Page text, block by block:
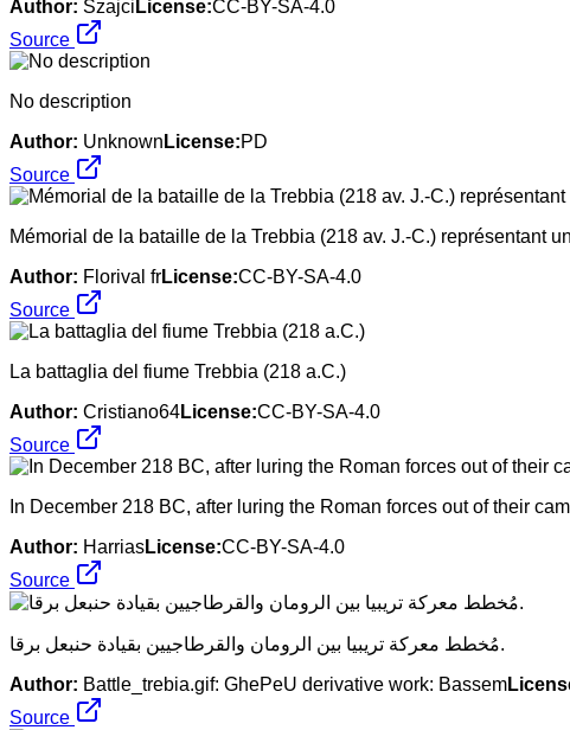
Author: Szajci License:CC-BY-SA-4.0
Source
No description
Author: Unknown License:PD
Source
Mémorial de la bataille de la Trebbia (218 av. J.-C.) représentant
Author: Florival frLicense:CC-BY-SA-4.0
Source
La battaglia del fiume Trebbia (218 a.C.)
Author: Cristiano64License:CC-BY-SA-4.0
Source
In December 218 BC, after luring the Roman forces out of their
Author: HarriasLicense:CC-BY-SA-4.0
Source
مُخطط معركة تريبيا بين الرومان والقرطاجيين بقيادة حنبعل برقا.
Author: Battle_trebia.gif: GhePeU derivative work: Bassem
Source